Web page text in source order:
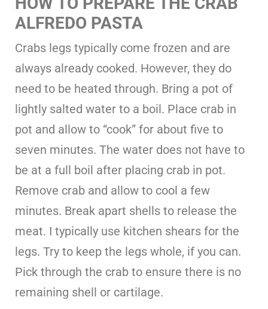
ALFREDO PASTA
Crabs legs typically come frozen and are
always already cooked. However, they do
need to be heated through. Bring a pot of
lightly salted water to a boil. Place crab in
pot and allow to “cook” for about five to
seven minutes. The water does not have to
be at a full boil after placing crab in pot.
Remove crab and allow to cool a few
minutes. Break apart shells to release the
meat. I typically use kitchen shears for the
legs. Try to keep the legs whole, if you can.
Pick through the crab to ensure there is no
remaining shell or cartilage.